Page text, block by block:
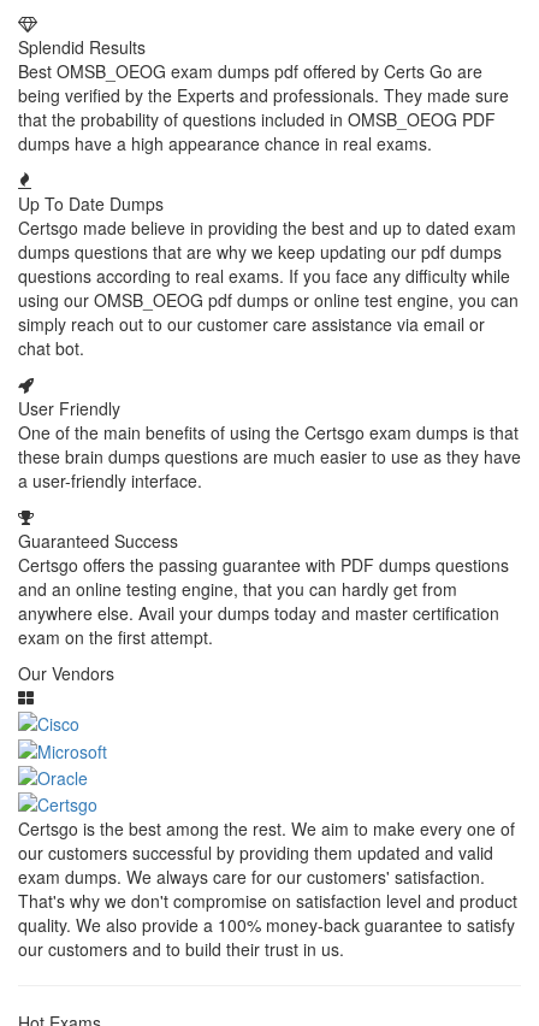
Splendid Results
Best OMSB_OEOG exam dumps pdf offered by Certs Go are
being verified by the Experts and professionals. They made sure
that the probability of questions included in OMSB_OEOG PDF
dumps have a high appearance chance in real exams.
Up To Date Dumps
Certsgo made believe in providing the best and up to dated exam
dumps questions that are why we keep updating our pdf dumps
questions according to real exams. If you face any difficulty while
using our OMSB_OEOG pdf dumps or online test engine, you can
simply reach out to our customer care assistance via email or
chat bot.
User Friendly
One of the main benefits of using the Certsgo exam dumps is that
these brain dumps questions are much easier to use as they have
a user-friendly interface.
Guaranteed Success
Certsgo offers the passing guarantee with PDF dumps questions
and an online testing engine, that you can hardly get from
anywhere else. Avail your dumps today and master certification
exam on the first attempt.
Our Vendors
Certsgo is the best among the rest. We aim to make every one of
our customers successful by providing them updated and valid
exam dumps. We always care for our customers' satisfaction.
That's why we don't compromise on satisfaction level and product
quality. We also provide a 100% money-back guarantee to satisfy
our customers and to build their trust in us.